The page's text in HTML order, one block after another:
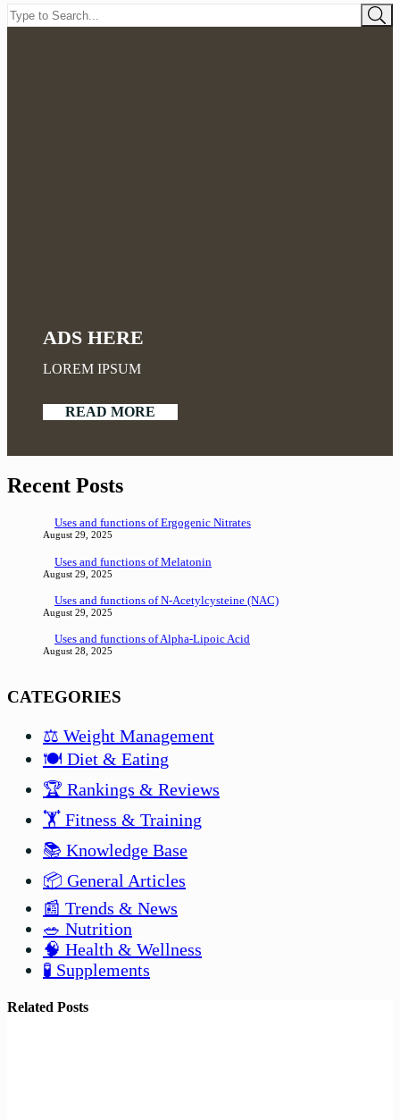
ADS HERE
LOREM IPSUM
READ MORE
Recent Posts
Uses and functions of Ergogenic Nitrates
August 29, 2025
Uses and functions of Melatonin
August 29, 2025
Uses and functions of N-Acetylcysteine (NAC)
August 29, 2025
Uses and functions of Alpha-Lipoic Acid
August 28, 2025
CATEGORIES
⚖️ Weight Management
🍽️ Diet & Eating
🏆 Rankings & Reviews
🏋️ Fitness & Training
📚 Knowledge Base
📦 General Articles
📰 Trends & News
🥗 Nutrition
🧠 Health & Wellness
🧪 Supplements
Related Posts